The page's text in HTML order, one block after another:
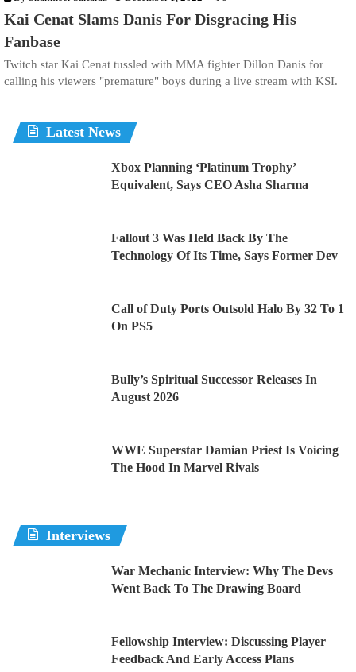
Kai Cenat Slams Danis For Disgracing His
Fanbase
Twitch star Kai Cenat tussled with MMA fighter Dillon Danis for
calling his viewers "premature" boys during a live stream with KSI.
Latest News
Xbox Planning ‘Platinum Trophy’
Equivalent, Says CEO Asha Sharma
Fallout 3 Was Held Back By The
Technology Of Its Time, Says Former Dev
Call of Duty Ports Outsold Halo By 32 To 1
On PS5
Bully’s Spiritual Successor Releases In
August 2026
WWE Superstar Damian Priest Is Voicing
The Hood In Marvel Rivals
Interviews
War Mechanic Interview: Why The Devs
Went Back To The Drawing Board
Fellowship Interview: Discussing Player
Feedback And Early Access Plans